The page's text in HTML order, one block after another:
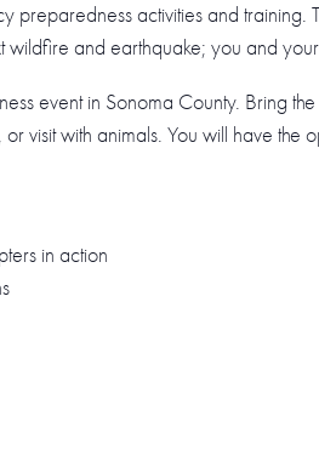
preparedness activities and training.
and earthquake; you and
event in Sonoma County. Bring
visit with animals. You will have the
in action